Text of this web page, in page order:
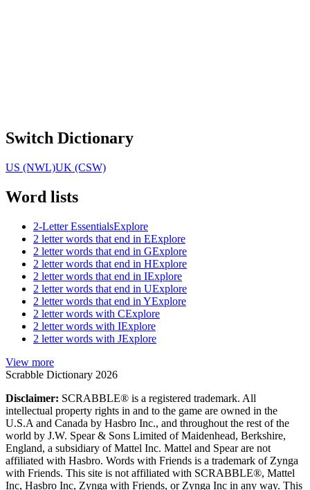
Switch Dictionary
US (NWL)UK (CSW)
Word lists
2-Letter EssentialsExplore
2 letter words that end in EExplore
2 letter words that end in GExplore
2 letter words that end in HExplore
2 letter words that end in IExplore
2 letter words that end in UExplore
2 letter words that end in YExplore
2 letter words with CExplore
2 letter words with IExplore
2 letter words with JExplore
View more
Scrabble Dictionary 2026
Disclaimer: SCRABBLE® is a registered trademark. All
intellectual property rights in and to the game are owned in the
U.S.A and Canada by Hasbro Inc., and throughout the rest of the
world by J.W. Spear & Sons Limited of Maidenhead, Berkshire,
England, a subsidiary of Mattel Inc. Mattel and Spear are not
affiliated with Hasbro. Words with Friends is a trademark of Zynga
with Friends. This site is not affiliated with SCRABBLE®, Mattel
Inc, Hasbro Inc, Zynga with Friends, or Zynga Inc in any way. This